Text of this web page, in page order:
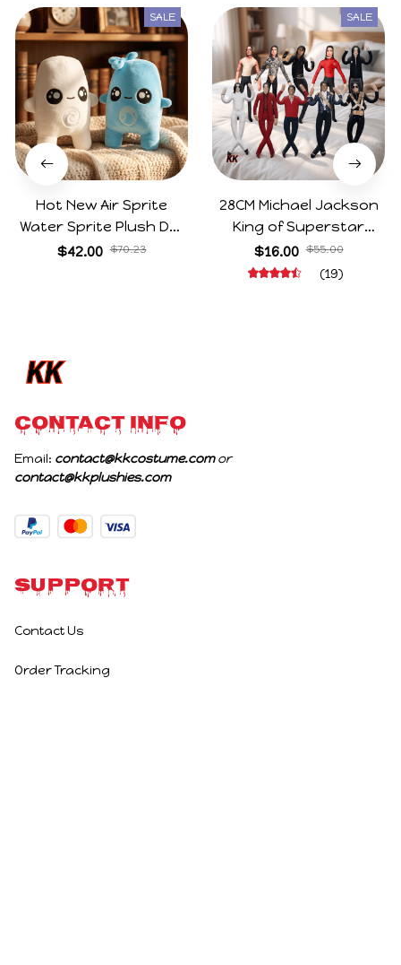
SALE
Hot New Air Sprite
Water Sprite Plush Doll
Cartoon Meme Game
$42.00 $70.23
SALE
28CM Michael Jackson
King of Superstar
Cosplay Prop Doll Plush
Stuffed Figure Dolls
$16.00 $55.00
(19)
CONTACT INFO
Email: contact@kkcostume.com
or
contact@kkplushies.com
Support
Contact Us
Order Tracking